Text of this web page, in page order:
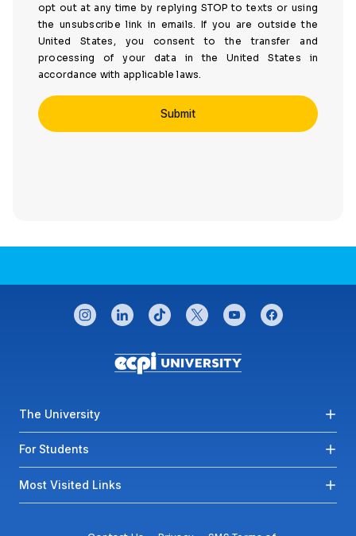
opt out at any time by replying STOP to texts or using
the unsubscribe link in emails. If you are outside the
United States, you consent to the transfer and
processing of your data in the United States in
accordance with applicable laws.
CONNECT WITH US
instagramlinkedintiktok twitteryoutubefacebook
Footer menu
The University
For Students
Most Visited Links